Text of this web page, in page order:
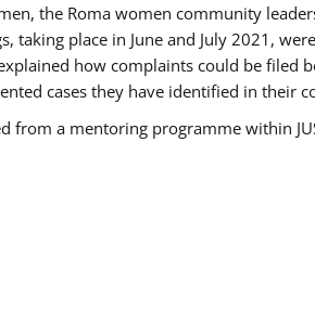
the Roma women community
taking place in June and July 2021,
how complaints could be filed
cases they have identified in
from a mentoring programme within